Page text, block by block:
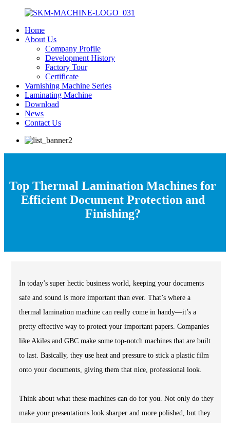
Home
About Us
Company Profile
Development History
Factory Tour
Certificate
Varnishing Machine Series
Laminating Machine
Download
News
Contact Us
Top Thermal Lamination Machines for
Efficient Document Protection and
Finishing?
In today’s super hectic business world, keeping your documents
safe and sound is more important than ever. That’s where a
thermal lamination machine can really come in handy—it’s a
pretty effective way to protect your important papers. Companies
like Akiles and GBC make some top-notch machines that are built
to last. Basically, they use heat and pressure to stick a plastic film
onto your documents, giving them that nice, professional look.
Think about what these machines can do for you. Not only do they
make your presentations look sharper and more polished, but they